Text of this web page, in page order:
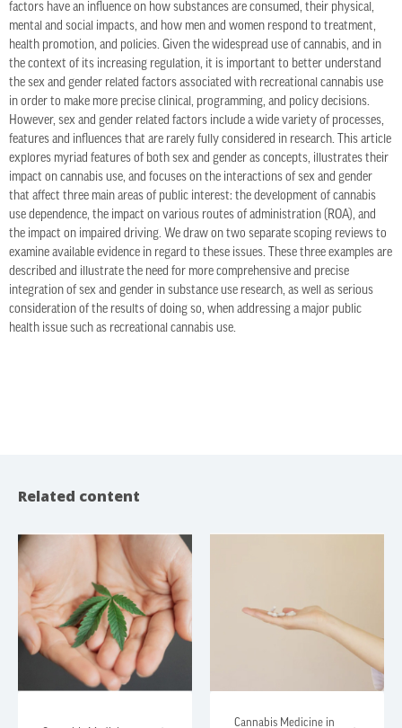
factors have an influence on how substances are consumed, their physical,
mental and social impacts, and how men and women respond to treatment,
health promotion, and policies. Given the widespread use of cannabis, and in
the context of its increasing regulation, it is important to better understand
the sex and gender related factors associated with recreational cannabis use
in order to make more precise clinical, programming, and policy decisions.
However, sex and gender related factors include a wide variety of processes,
features and influences that are rarely fully considered in research. This article
explores myriad features of both sex and gender as concepts, illustrates their
impact on cannabis use, and focuses on the interactions of sex and gender
that affect three main areas of public interest: the development of cannabis
use dependence, the impact on various routes of administration (ROA), and
the impact on impaired driving. We draw on two separate scoping reviews to
examine available evidence in regard to these issues. These three examples are
described and illustrate the need for more comprehensive and precise
integration of sex and gender in substance use research, as well as serious
consideration of the results of doing so, when addressing a major public
health issue such as recreational cannabis use.
Related content
Cannabis Medicine in